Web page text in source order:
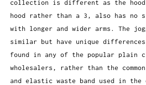
collection is different as the
hood rather than a 3, also has no
with longer and wider arms. The
similar but have unique
found in any of the popular plain
wholesalers, rather than the
and elastic waste band used in the